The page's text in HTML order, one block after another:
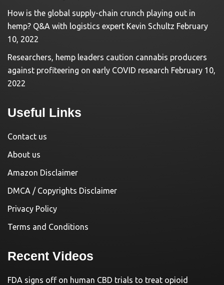
How is the global supply-chain crunch playing out in
hemp? Q&A with logistics expert Kevin Schultz February
10, 2022
Researchers, hemp leaders caution cannabis producers
against profiteering on early COVID research February 10,
2022
Useful Links
Contact us
About us
Amazon Disclaimer
DMCA / Copyrights Disclaimer
Privacy Policy
Terms and Conditions
Recent Videos
FDA signs off on human CBD trials to treat opioid